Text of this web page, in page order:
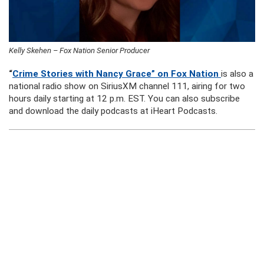
Kelly Skehen – Fox Nation Senior Producer
“Crime Stories with Nancy Grace” on Fox Nation is also a
national radio show on SiriusXM channel 111, airing for two
hours daily starting at 12 p.m. EST. You can also subscribe
and download the daily podcasts at iHeart Podcasts.